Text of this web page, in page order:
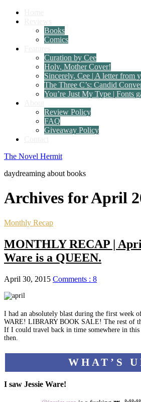
Books
Comics
Curation by Cee
Holy, Mother Cover!
Sincerely, Cee | A letter from
The Three C’s: Candid
You’re Just My Type | Fonts
Review Policy
FAQ
Giveaway Policy
The Novel Hermit
daydreaming about books
Archives for April
Monthly Recap
MONTHLY RECAP |
Ware is a QUEEN.
April 30, 2015 Comments : 8
I had an absolutely blast during the first week
WARE! LIBRARY BOOK SALE! The rest of
If I could travel back in time somewhere in
then.
WHAT’S
I saw Jessie Ware!